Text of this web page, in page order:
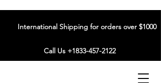
International Shipping for orders over $1000
Call Us +1833-457-2122